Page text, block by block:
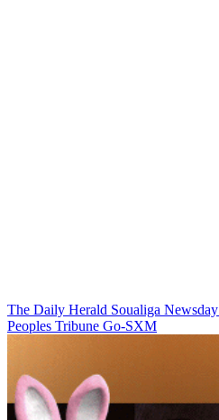
The Daily Herald Soualiga Newsday
Peoples Tribune Go-SXM